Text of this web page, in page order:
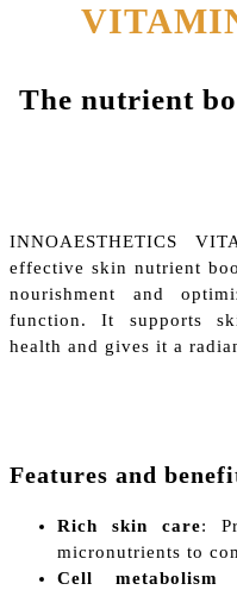
The nutrient
INNOAESTHETICS
effective skin nutrient
nourishment and
function. It supports
health and gives it a
Features and
Rich skin care:
micronutrients to
Cell metabolism